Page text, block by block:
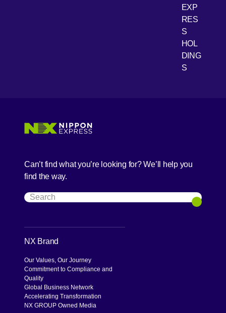
Youtube
EXP
RES
S
HOL
DING
S
Can’t find what you’re looking for? We’ll help you
find the way.
Search
Search
NX Brand
Our Values, Our Journey
Commitment to Compliance and
Quality
Global Business Network
Accelerating Transformation
NX GROUP Owned Media